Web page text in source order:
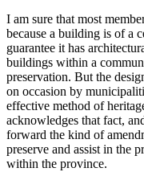
I am sure that most
because a building is of a
guarantee it has
buildings within a
preservation. But the
on occasion by
effective method of
acknowledges that fact,
forward the kind of
preserve and assist in the
within the province.